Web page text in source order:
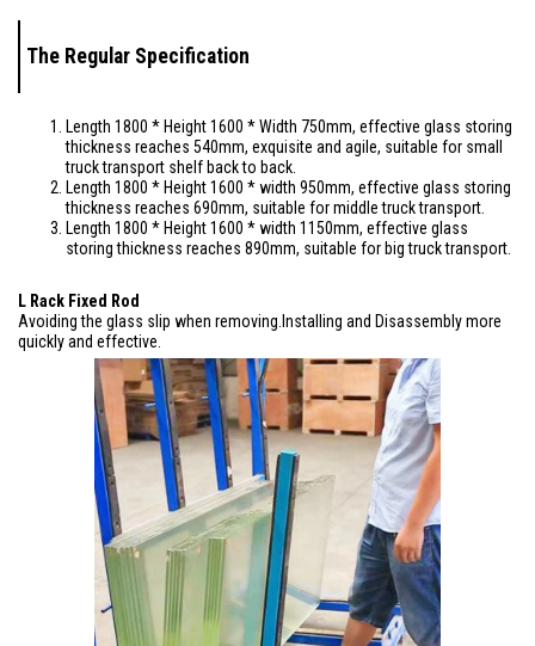
The Regular Specification
Length 1800 * Height 1600 * Width 750mm, effective glass storing
thickness reaches 540mm, exquisite and agile, suitable for small
truck transport shelf back to back.
Length 1800 * Height 1600 * width 950mm, effective glass storing
thickness reaches 690mm, suitable for middle truck transport.
Length 1800 * Height 1600 * width 1150mm, effective glass
storing thickness reaches 890mm, suitable for big truck transport.
L Rack Fixed Rod
Avoiding the glass slip when removing.Installing and Disassembly more
quickly and effective.